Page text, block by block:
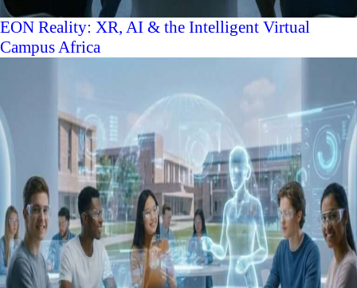
EON Reality: XR, AI & the Intelligent Virtual
Campus Africa